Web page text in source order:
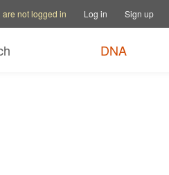
are not logged in Log in Sign up
DNA
$19.90*$89+ FREE